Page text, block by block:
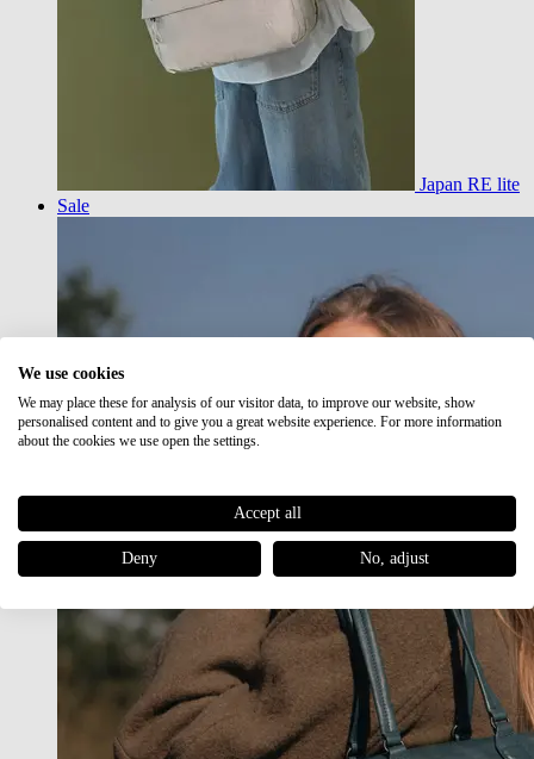
Japan RE lite
Sale
We use cookies
We may place these for analysis of our visitor data, to improve our website, show
personalised content and to give you a great website experience. For more information
about the cookies we use open the settings.
Accept all
Deny No, adjust